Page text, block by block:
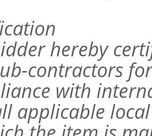
hereby
contractors
with
applicable